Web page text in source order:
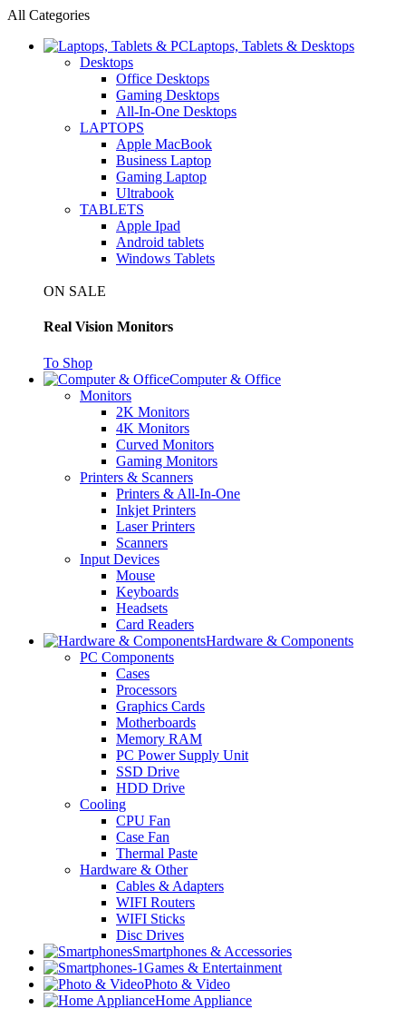
All Categories
Laptops, Tablets & Desktops
Desktops
Office Desktops
Gaming Desktops
All-In-One Desktops
LAPTOPS
Apple MacBook
Business Laptop
Gaming Laptop
Ultrabook
TABLETS
Apple Ipad
Android tablets
Windows Tablets
ON SALE
Real Vision Monitors
To Shop
Computer & Office
Monitors
2K Monitors
4K Monitors
Curved Monitors
Gaming Monitors
Printers & Scanners
Printers & All-In-One
Inkjet Printers
Laser Printers
Scanners
Input Devices
Mouse
Keyboards
Headsets
Card Readers
Hardware & Components
PC Components
Cases
Processors
Graphics Cards
Motherboards
Memory RAM
PC Power Supply Unit
SSD Drive
HDD Drive
Cooling
CPU Fan
Case Fan
Thermal Paste
Hardware & Other
Cables & Adapters
WIFI Routers
WIFI Sticks
Disc Drives
Smartphones & Accessories
Games & Entertainment
Photo & Video
Home Appliance